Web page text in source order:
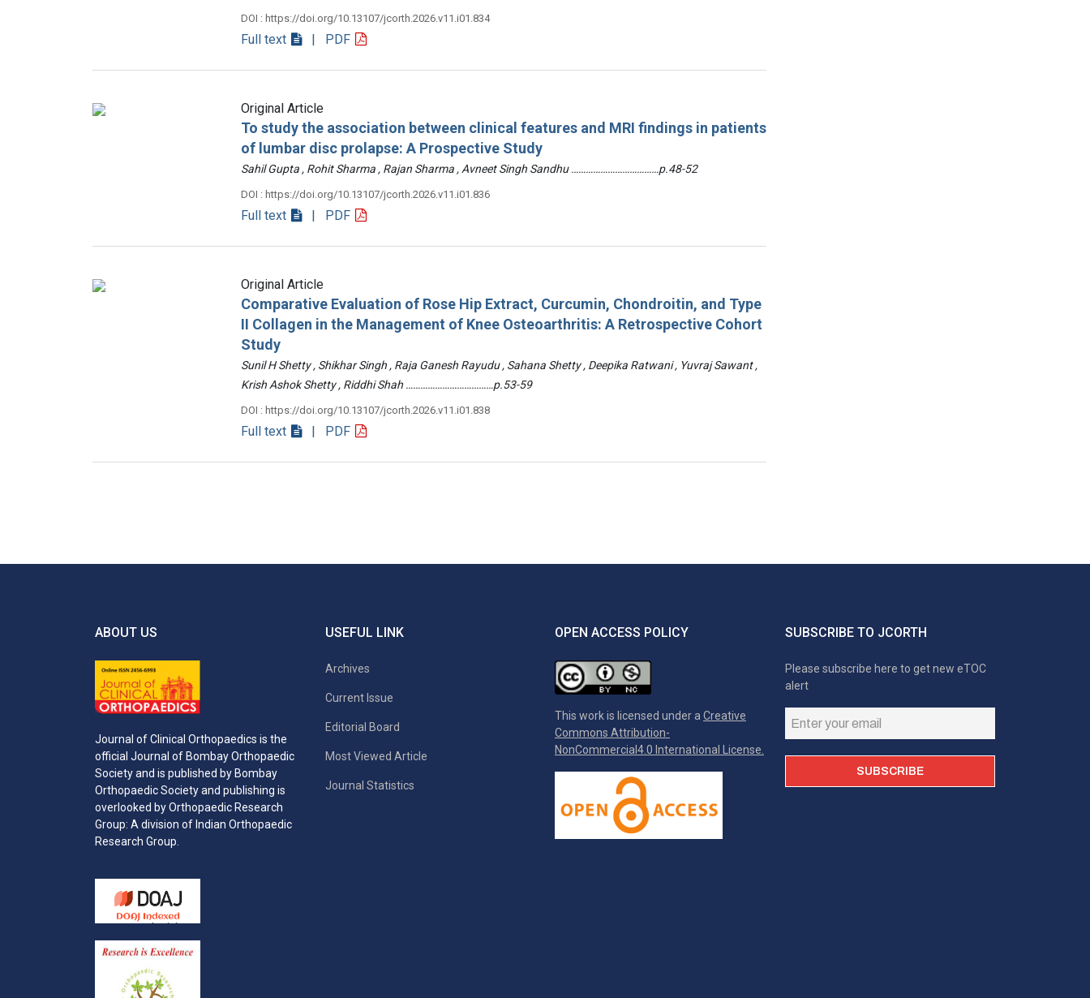
DOI : https://doi.org/10.13107/jcorth.2026.v11.i01.834
Full text | PDF
Original Article
To study the association between clinical features and MRI findings in patients
of lumbar disc prolapse: A Prospective Study
Sahil Gupta , Rohit Sharma , Rajan Sharma , Avneet Singh Sandhu ………………………………p.48-52
DOI : https://doi.org/10.13107/jcorth.2026.v11.i01.836
Full text | PDF
Original Article
Comparative Evaluation of Rose Hip Extract, Curcumin, Chondroitin, and Type
II Collagen in the Management of Knee Osteoarthritis: A Retrospective Cohort
Study
Sunil H Shetty , Shikhar Singh , Raja Ganesh Rayudu , Sahana Shetty , Deepika Ratwani , Yuvraj Sawant ,
Krish Ashok Shetty , Riddhi Shah ………………………………p.53-59
DOI : https://doi.org/10.13107/jcorth.2026.v11.i01.838
Full text | PDF
ABOUT US
Journal of Clinical Orthopaedics is the
official Journal of Bombay Orthopaedic
Society and is published by Bombay
Orthopaedic Society and publishing is
overlooked by Orthopaedic Research
Group: A division of Indian Orthopaedic
Research Group.
USEFUL LINK
Archives
Current Issue
Editorial Board
Most Viewed Article
Journal Statistics
OPEN ACCESS POLICY
This work is licensed under a Creative
Commons Attribution-
NonCommercial4.0 International License.
SUBSCRIBE TO JCORTH
Please subscribe here to get new eTOC
alert